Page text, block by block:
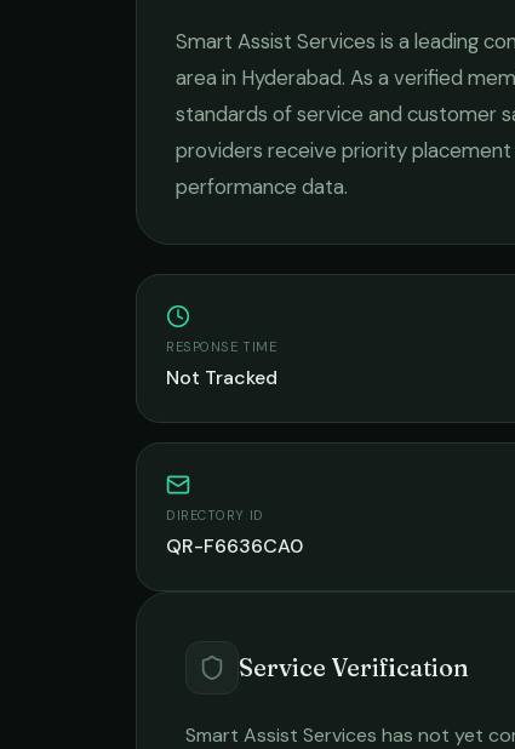
Smart Assist Services is a leading
area in Hyderabad. As a verified
standards of service and customer
providers receive priority
performance data.
RESPONSE TIME
Not Tracked
DIRECTORY ID
QR-F6636CA0
Service Verification
Smart Assist Services has not yet